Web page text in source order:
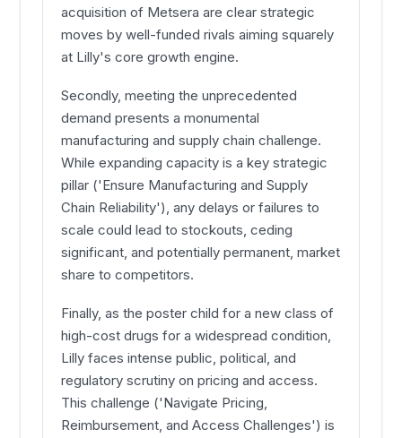
acquisition of Metsera are clear strategic
moves by well-funded rivals aiming squarely
at Lilly's core growth engine.
Secondly, meeting the unprecedented
demand presents a monumental
manufacturing and supply chain challenge.
While expanding capacity is a key strategic
pillar ('Ensure Manufacturing and Supply
Chain Reliability'), any delays or failures to
scale could lead to stockouts, ceding
significant, and potentially permanent, market
share to competitors.
Finally, as the poster child for a new class of
high-cost drugs for a widespread condition,
Lilly faces intense public, political, and
regulatory scrutiny on pricing and access.
This challenge ('Navigate Pricing,
Reimbursement, and Access Challenges') is